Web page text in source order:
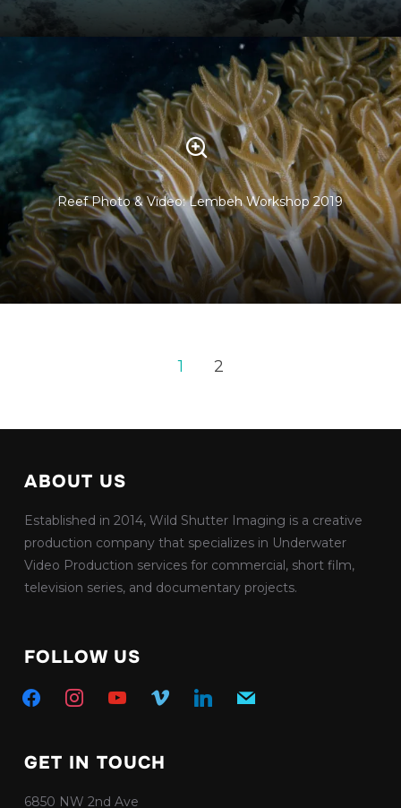
Reef Photo & Video: Lembeh Workshop 2019
1 2
ABOUT US
Established in 2014, Wild Shutter Imaging is a creative
production company that specializes in Underwater
Video Production services for commercial, short film,
television series, and documentary projects.
FOLLOW US
facebookinstagramyoutubevimeo linkedin mail
GET IN TOUCH
6850 NW 2nd Ave